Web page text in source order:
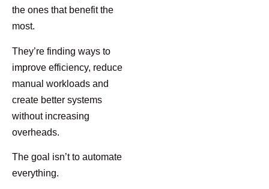
the ones that benefit the
most.
They’re finding ways to
improve efficiency, reduce
manual workloads and
create better systems
without increasing
overheads.
The goal isn’t to automate
everything.